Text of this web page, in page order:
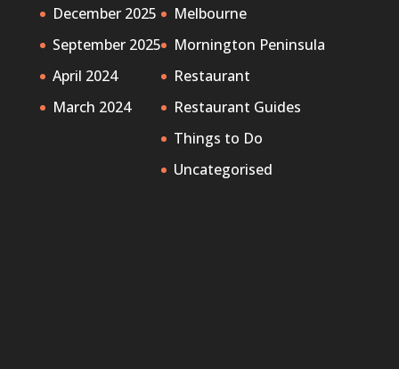
December 2025
September 2025
April 2024
March 2024
Melbourne
Mornington Peninsula
Restaurant
Restaurant Guides
Things to Do
Uncategorised